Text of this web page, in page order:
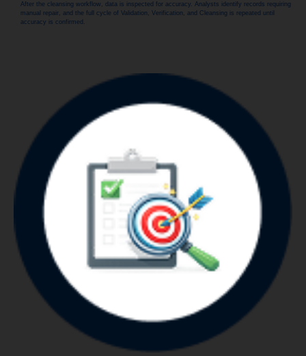
After the cleansing workflow, data is inspected for accuracy. Analysts identify records requiring
manual repair, and the full cycle of Validation, Verification, and Cleansing is repeated until
accuracy is confirmed.